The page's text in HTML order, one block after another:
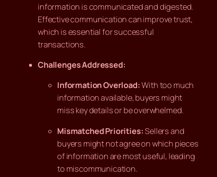
information is communicated and digested.
Effective communication can improve trust,
which is essential for successful
transactions.
Challenges Addressed:
Information Overload:With too much
information available, buyers might
miss key details or be overwhelmed.
Mismatched Priorities:Sellers and
buyers might not agree on which pieces
of information are most useful, leading
to miscommunication.